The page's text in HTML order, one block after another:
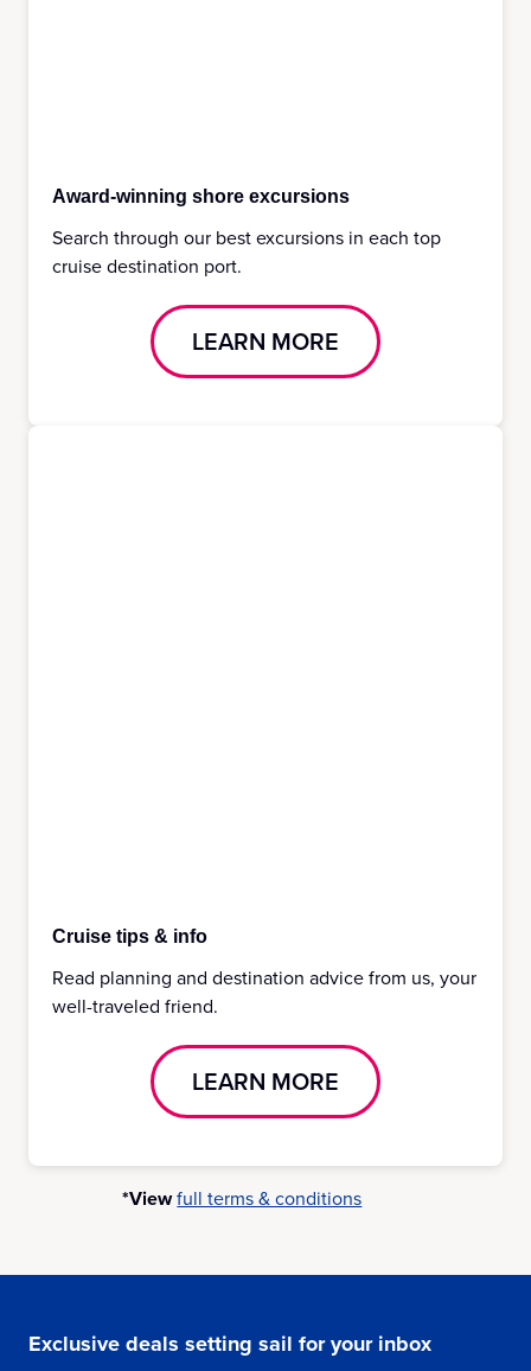
Award-winning shore excursions
Search through our best excursions in each top
cruise destination port.
LEARN MORE
Cruise tips & info
Read planning and destination advice from us, your
well-traveled friend.
LEARN MORE
*Viewfull terms & conditions
Exclusive deals setting sail for your inbox